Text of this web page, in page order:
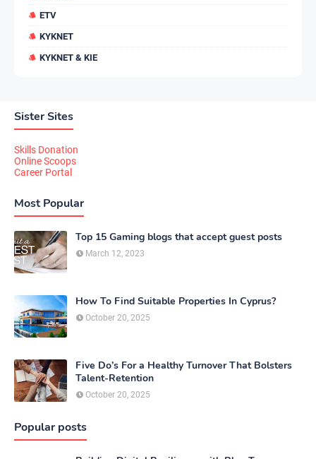
ETV
KYKNET
KYKNET & KIE
Sister Sites
Skills Donation
Online Scoops
Career Portal
Most Popular
Top 15 Gaming blogs that accept guest posts
March 12, 2023
How To Find Suitable Properties In Cyprus?
October 20, 2025
Five Do’s For a Healthy Turnover That Bolsters
Talent-Retention
October 20, 2025
Popular posts